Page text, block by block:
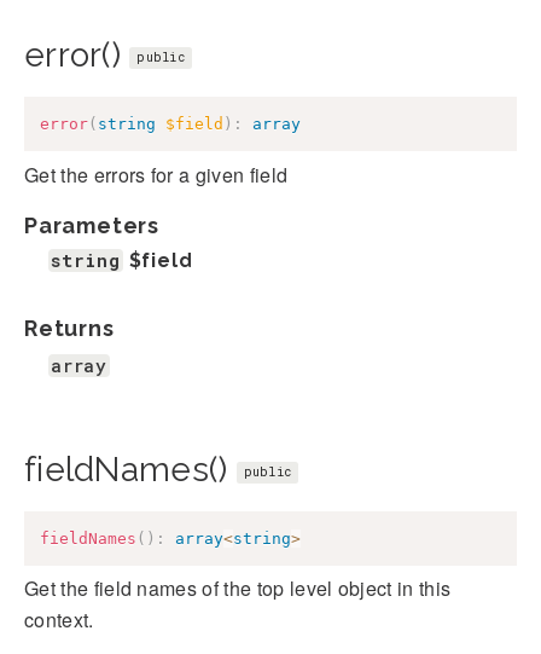
error() public
error( string $field ) : array
Get the errors for a given field
Parameters
string $field
Returns
array
fieldNames() public
fieldNames ( ) : array<string>
Get the field names of the top level object in this
context.